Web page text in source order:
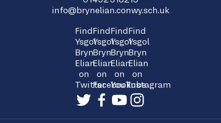
info@brynelian.conwy.sch.uk
Find
Ysgol
Bryn
Elian
on
Twitter
Find
Ysgol
Bryn
Elian
on
Facebook
Find
Ysgol
Bryn
Elian
on
YouTube
Find
Ysgol
Bryn
Elian
on
Instagram